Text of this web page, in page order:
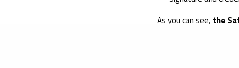
As you can see, the